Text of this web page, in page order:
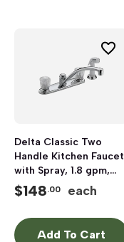
Delta Classic Two
Handle Kitchen Faucet
with Spray, 1.8 gpm,
Chrome
$148.00 each
Add To Cart